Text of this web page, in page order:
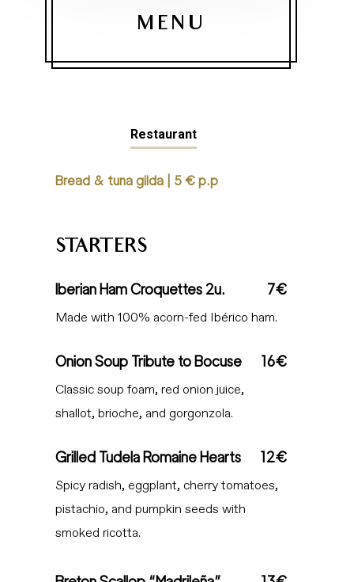
MENU
Restaurant
Bread & tuna gilda | 5 € p.p
STARTERS
Iberian Ham Croquettes 2u. 7€
Made with 100% acorn-fed Ibérico ham.
Onion Soup Tribute to Bocuse 16€
Classic soup foam, red onion juice,
shallot, brioche, and gorgonzola.
Grilled Tudela Romaine Hearts 12€
Spicy radish, eggplant, cherry tomatoes,
pistachio, and pumpkin seeds with
smoked ricotta.